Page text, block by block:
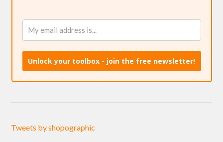
Unlock your toolbox - join the free newsletter!
Tweets by shopographic